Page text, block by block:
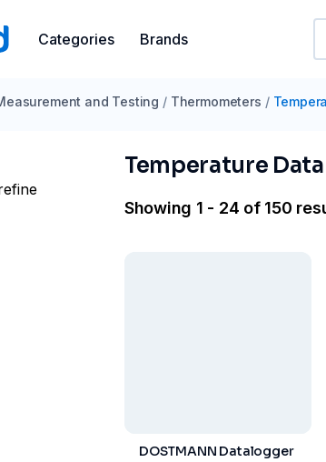
Categories Brands
and Testing / Thermometers /
Temperature
Showing 1 - 24 of 150
DOSTMANN Datalogger